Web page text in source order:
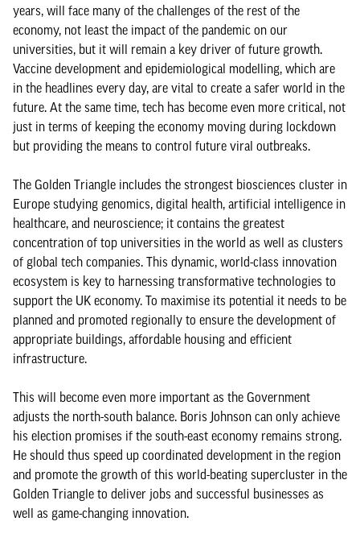
years, will face many of the challenges of the rest of the
economy, not least the impact of the pandemic on our
universities, but it will remain a key driver of future growth.
Vaccine development and epidemiological modelling, which are
in the headlines every day, are vital to create a safer world in the
future. At the same time, tech has become even more critical, not
just in terms of keeping the economy moving during lockdown
but providing the means to control future viral outbreaks.
The Golden Triangle includes the strongest biosciences cluster in
Europe studying genomics, digital health, artificial intelligence in
healthcare, and neuroscience; it contains the greatest
concentration of top universities in the world as well as clusters
of global tech companies. This dynamic, world-class innovation
ecosystem is key to harnessing transformative technologies to
support the UK economy. To maximise its potential it needs to be
planned and promoted regionally to ensure the development of
appropriate buildings, affordable housing and efficient
infrastructure.
This will become even more important as the Government
adjusts the north-south balance. Boris Johnson can only achieve
his election promises if the south-east economy remains strong.
He should thus speed up coordinated development in the region
and promote the growth of this world-beating supercluster in the
Golden Triangle to deliver jobs and successful businesses as
well as game-changing innovation.